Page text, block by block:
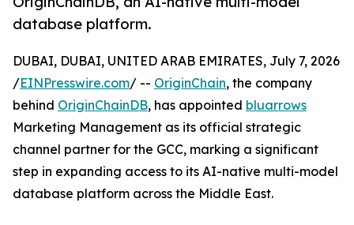
database platform.
DUBAI, DUBAI, UNITED ARAB EMIRATES, July 7, 2026
/EINPresswire.com/ -- OriginChain, the company
behind OriginChainDB, has appointed bluarrows
Marketing Management as its official strategic
channel partner for the GCC, marking a significant
step in expanding access to its AI-native multi-model
database platform across the Middle East.